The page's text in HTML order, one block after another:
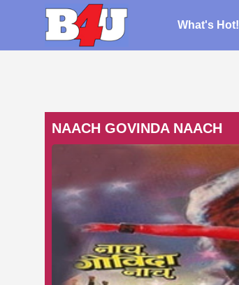
What's Hot!
NAACH GOVINDA NAACH